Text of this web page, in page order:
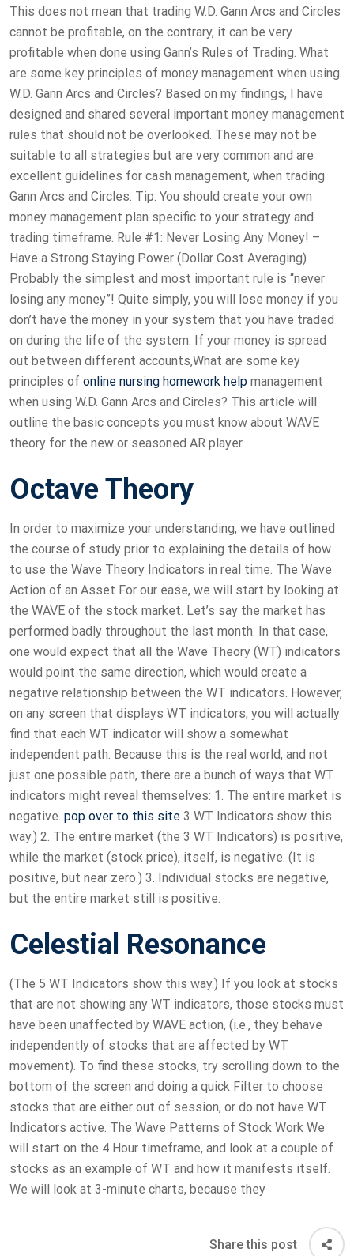
This does not mean that trading W.D. Gann Arcs and Circles
cannot be profitable, on the contrary, it can be very
profitable when done using Gann’s Rules of Trading. What
are some key principles of money management when using
W.D. Gann Arcs and Circles? Based on my findings, I have
designed and shared several important money management
rules that should not be overlooked. These may not be
suitable to all strategies but are very common and are
excellent guidelines for cash management, when trading
Gann Arcs and Circles. Tip: You should create your own
money management plan specific to your strategy and
trading timeframe. Rule #1: Never Losing Any Money! –
Have a Strong Staying Power (Dollar Cost Averaging)
Probably the simplest and most important rule is “never
losing any money”! Quite simply, you will lose money if you
don’t have the money in your system that you have traded
on during the life of the system. If your money is spread
out between different accounts,What are some key
principles of online nursing homework help management
when using W.D. Gann Arcs and Circles? This article will
outline the basic concepts you must know about WAVE
theory for the new or seasoned AR player.
Octave Theory
In order to maximize your understanding, we have outlined
the course of study prior to explaining the details of how
to use the Wave Theory Indicators in real time. The Wave
Action of an Asset For our ease, we will start by looking at
the WAVE of the stock market. Let’s say the market has
performed badly throughout the last month. In that case,
one would expect that all the Wave Theory (WT) indicators
would point the same direction, which would create a
negative relationship between the WT indicators. However,
on any screen that displays WT indicators, you will actually
find that each WT indicator will show a somewhat
independent path. Because this is the real world, and not
just one possible path, there are a bunch of ways that WT
indicators might reveal themselves: 1. The entire market is
negative. pop over to this site 3 WT Indicators show this
way.) 2. The entire market (the 3 WT Indicators) is positive,
while the market (stock price), itself, is negative. (It is
positive, but near zero.) 3. Individual stocks are negative,
but the entire market still is positive.
Celestial Resonance
(The 5 WT Indicators show this way.) If you look at stocks
that are not showing any WT indicators, those stocks must
have been unaffected by WAVE action, (i.e., they behave
independently of stocks that are affected by WT
movement). To find these stocks, try scrolling down to the
bottom of the screen and doing a quick Filter to choose
stocks that are either out of session, or do not have WT
Indicators active. The Wave Patterns of Stock Work We
will start on the 4 Hour timeframe, and look at a couple of
stocks as an example of WT and how it manifests itself.
We will look at 3-minute charts, because they
Share this post